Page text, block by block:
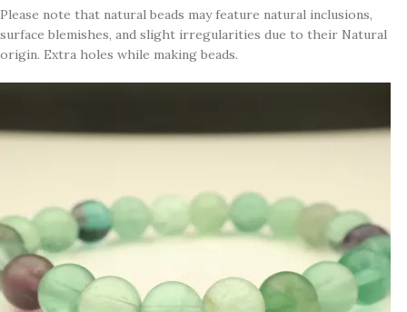
Please note that natural beads may feature natural inclusions,
surface blemishes, and slight irregularities due to their Natural
origin. Extra holes while making beads.